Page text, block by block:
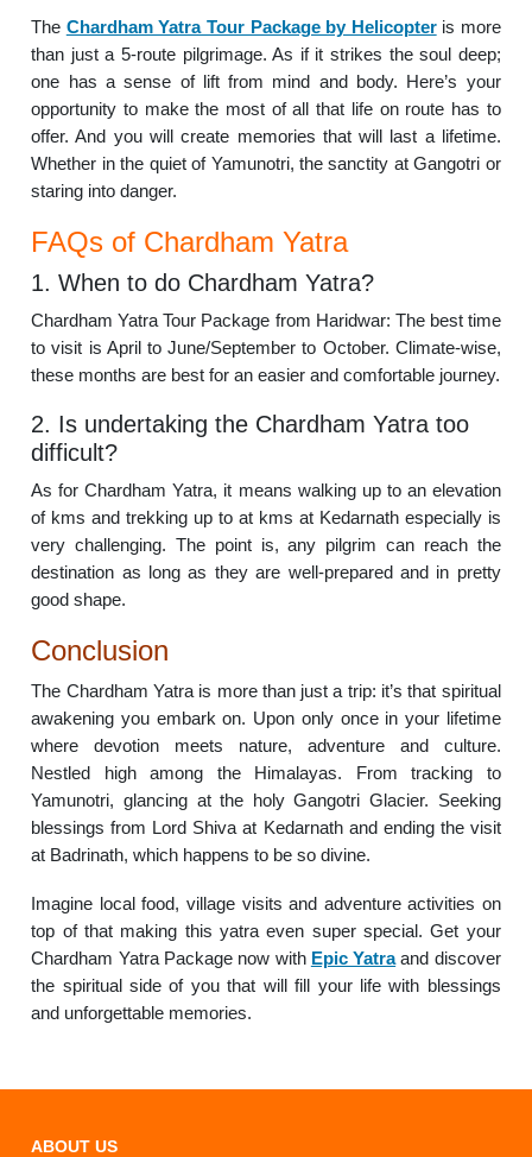
The Chardham Yatra Tour Package by Helicopteris more
than just a 5-route pilgrimage. As if it strikes the soul deep;
one has a sense of lift from mind and body. Here’s your
opportunity to make the most of all that life on route has to
offer. And you will create memories that will last a lifetime.
Whether in the quiet of Yamunotri, the sanctity at Gangotri or
staring into danger.
FAQs of Chardham Yatra
1. When to do Chardham Yatra?
Chardham Yatra Tour Package from Haridwar: The best time
to visit is April to June/September to October. Climate-wise,
these months are best for an easier and comfortable journey.
2. Is undertaking the Chardham Yatra too
difficult?
As for Chardham Yatra, it means walking up to an elevation
of kms and trekking up to at kms at Kedarnath especially is
very challenging. The point is, any pilgrim can reach the
destination as long as they are well-prepared and in pretty
good shape.
Conclusion
The Chardham Yatra is more than just a trip: it’s that spiritual
awakening you embark on. Upon only once in your lifetime
where devotion meets nature, adventure and culture.
Nestled high among the Himalayas. From tracking to
Yamunotri, glancing at the holy Gangotri Glacier. Seeking
blessings from Lord Shiva at Kedarnath and ending the visit
at Badrinath, which happens to be so divine.
Imagine local food, village visits and adventure activities on
top of that making this yatra even super special. Get your
Chardham Yatra Package now with Epic Yatraand discover
the spiritual side of you that will fill your life with blessings
and unforgettable memories.
ABOUT US